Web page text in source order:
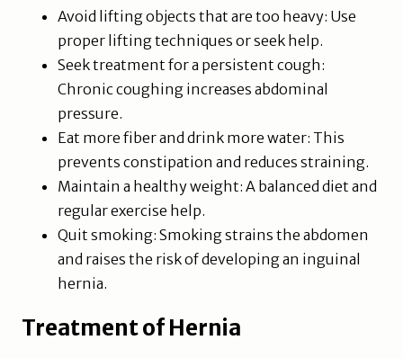
Avoid lifting objects that are too heavy: Use
proper lifting techniques or seek help.
Seek treatment for a persistent cough:
Chronic coughing increases abdominal
pressure.
Eat more fiber and drink more water: This
prevents constipation and reduces straining.
Maintain a healthy weight: A balanced diet and
regular exercise help.
Quit smoking: Smoking strains the abdomen
and raises the risk of developing an inguinal
hernia.
Treatment of Hernia